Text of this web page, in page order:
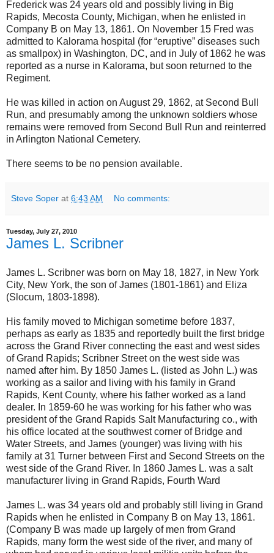
Frederick was 24 years old and possibly living in Big
Rapids, Mecosta County, Michigan, when he enlisted in
Company B on May 13, 1861. On November 15 Fred was
admitted to Kalorama hospital (for “eruptive” diseases such
as smallpox) in Washington, DC, and in July of 1862 he was
reported as a nurse in Kalorama, but soon returned to the
Regiment.
He was killed in action on August 29, 1862, at Second Bull
Run, and presumably among the unknown soldiers whose
remains were removed from Second Bull Run and reinterred
in Arlington National Cemetery.
There seems to be no pension available.
Steve Soper at 6:43 AM No comments:
Tuesday, July 27, 2010
James L. Scribner
James L. Scribner was born on May 18, 1827, in New York
City, New York, the son of James (1801-1861) and Eliza
(Slocum, 1803-1898).
His family moved to Michigan sometime before 1837,
perhaps as early as 1835 and reportedly built the first bridge
across the Grand River connecting the east and west sides
of Grand Rapids; Scribner Street on the west side was
named after him. By 1850 James L. (listed as John L.) was
working as a sailor and living with his family in Grand
Rapids, Kent County, where his father worked as a land
dealer. In 1859-60 he was working for his father who was
president of the Grand Rapids Salt Manufacturing co., with
his office located at the southwest corner of Bridge and
Water Streets, and James (younger) was living with his
family at 31 Turner between First and Second Streets on the
west side of the Grand River. In 1860 James L. was a salt
manufacturer living in Grand Rapids, Fourth Ward
James L. was 34 years old and probably still living in Grand
Rapids when he enlisted in Company B on May 13, 1861.
(Company B was made up largely of men from Grand
Rapids, many form the west side of the river, and many of